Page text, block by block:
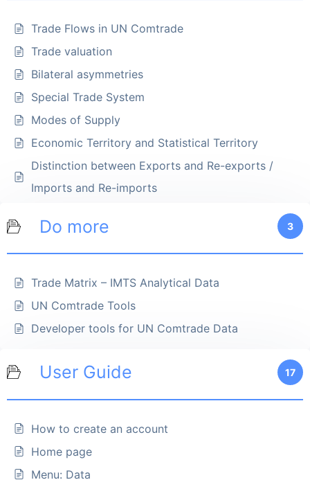
Trade Flows in UN Comtrade
Trade valuation
Bilateral asymmetries
Special Trade System
Modes of Supply
Economic Territory and Statistical Territory
Distinction between Exports and Re-exports /
Imports and Re-imports
Do more 3
Trade Matrix – IMTS Analytical Data
UN Comtrade Tools
Developer tools for UN Comtrade Data
User Guide 17
How to create an account
Home page
Menu: Data